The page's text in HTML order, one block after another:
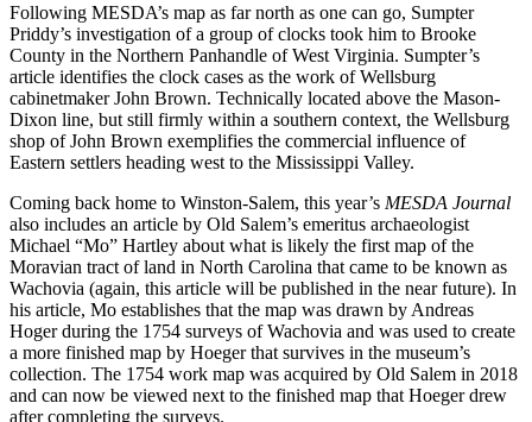
Following MESDA’s map as far north as one can go, Sumpter
Priddy’s investigation of a group of clocks took him to Brooke
County in the Northern Panhandle of West Virginia. Sumpter’s
article identifies the clock cases as the work of Wellsburg
cabinetmaker John Brown. Technically located above the Mason-
Dixon line, but still firmly within a southern context, the Wellsburg
shop of John Brown exemplifies the commercial influence of
Eastern settlers heading west to the Mississippi Valley.
Coming back home to Winston-Salem, this year’s MESDA Journal
also includes an article by Old Salem’s emeritus archaeologist
Michael “Mo” Hartley about what is likely the first map of the
Moravian tract of land in North Carolina that came to be known as
Wachovia (again, this article will be published in the near future). In
his article, Mo establishes that the map was drawn by Andreas
Hoger during the 1754 surveys of Wachovia and was used to create
a more finished map by Hoeger that survives in the museum’s
collection. The 1754 work map was acquired by Old Salem in 2018
and can now be viewed next to the finished map that Hoeger drew
after completing the surveys.